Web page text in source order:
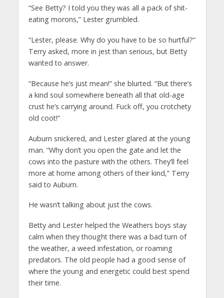
“See Betty? I told you they was all a pack of shit-
eating morons,” Lester grumbled.
“Lester, please. Why do you have to be so hurtful?”
Terry asked, more in jest than serious, but Betty
wanted to answer.
“Because he’s just mean!” she blurted. “But there’s
a kind soul somewhere beneath all that old-age
crust he’s carrying around. Fuck off, you crotchety
old coot!”
Auburn snickered, and Lester glared at the young
man. “Why don’t you open the gate and let the
cows into the pasture with the others. They’ll feel
more at home among others of their kind,” Terry
said to Auburn.
He wasn’t talking about just the cows.
Betty and Lester helped the Weathers boys stay
calm when they thought there was a bad turn of
the weather, a weed infestation, or roaming
predators. The old people had a good sense of
where the young and energetic could best spend
their time.